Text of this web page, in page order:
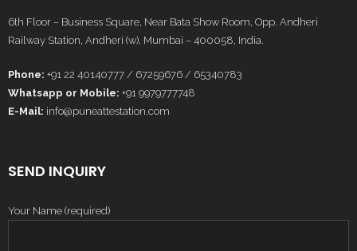
6th Floor – Business Square, Near Bata Show Room, Opp. Andheri
Railway Station, Andheri (w), Mumbai – 400058, India.
Phone: +91 22 40140777 / 67259676 / 65340783
Whatsapp or Mobile: +91 9979777748
E-Mail: info@puneattestation.com
SEND INQUIRY
Your Name (required)